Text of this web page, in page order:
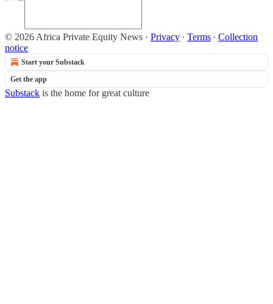
© 2026 Africa Private Equity News · Privacy ∙ Terms ∙ Collection
notice
Start your Substack
Get the app
Substack is the home for great culture